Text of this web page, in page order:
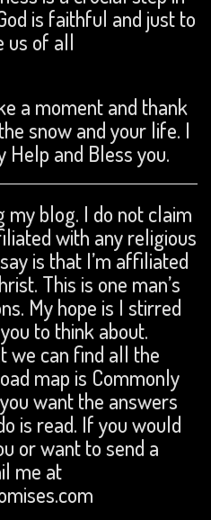
is faithful and just to
us of all
a moment and thank
snow and your life. I
and Bless you.
my blog. I do not claim
with any religious
is that I’m affiliated
This is one man’s
My hope is I stirred
to think about.
we can find all the
map is Commonly
want the answers
is read. If you would
or want to send a
me at